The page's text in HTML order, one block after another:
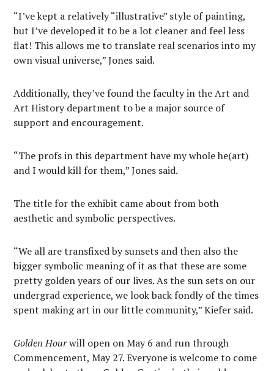
“I’ve kept a relatively “illustrative” style of painting,
but I’ve developed it to be a lot cleaner and feel less
flat! This allows me to translate real scenarios into my
own visual universe,” Jones said.
Additionally, they’ve found the faculty in the Art and
Art History department to be a major source of
support and encouragement.
“The profs in this department have my whole he(art)
and I would kill for them,” Jones said.
The title for the exhibit came about from both
aesthetic and symbolic perspectives.
“We all are transfixed by sunsets and then also the
bigger symbolic meaning of it as that these are some
pretty golden years of our lives. As the sun sets on our
undergrad experience, we look back fondly of the times
spent making art in our little community,” Kiefer said.
Golden Hourwill open on May 6 and run through
Commencement, May 27. Everyone is welcome to come